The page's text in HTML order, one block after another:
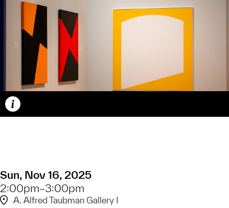
Caption
Sun, Nov 16, 2025
2:00pm–3:00pm
A. Alfred Taubman Gallery I